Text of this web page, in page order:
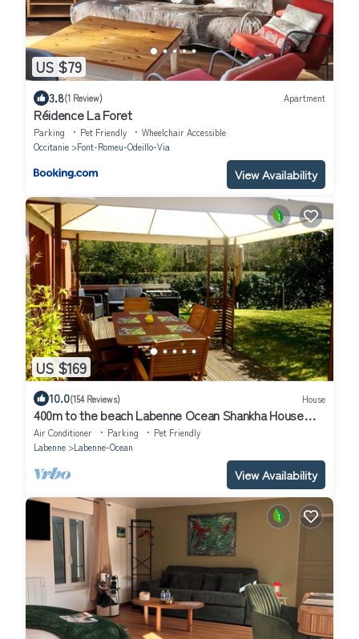
US $79
3.8(1 Review) Apartment
Réidence La Foret
Parking Pet Friendly
Wheelchair Accessible
Occitanie
Font-Romeu-Odeillo-Via
View Availability
US $169
10.0(154 Reviews) House
400m to the beach Labenne Ocean Shankha House
near Hossegor Biarritz,
Air Conditioner Parking
Pet Friendly
Labenne
Labenne-Ocean
View Availability